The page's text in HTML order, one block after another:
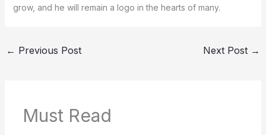
grow, and he will remain a logo in the hearts of many.
← Previous Post Next Post →
Must Read